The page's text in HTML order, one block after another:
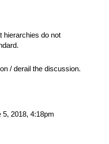
hierarchies do not
/ derail the discussion.
5, 2018, 4:18pm